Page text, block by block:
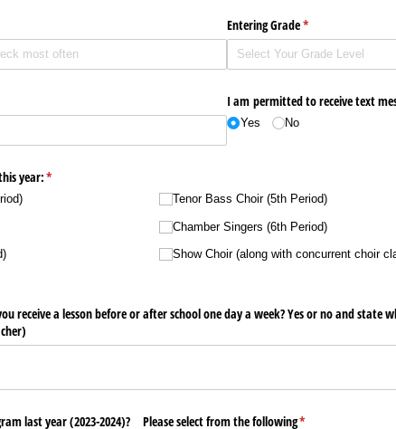
Entering Grade*
(required)
I am permitted to receive text
Yes No
year:*
(required)
Tenor Bass Choir (5th Period)
Chamber Singers (6th Period)
Show Choir (along with concurrent choir
receive a lesson before or after school one day a week? Yes or no and state
last year (2023-2024)? Please select from the following*
(required)